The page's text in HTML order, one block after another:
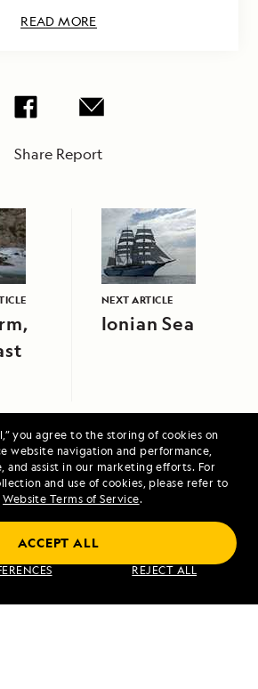
you agree to the storing of cookies on
website navigation and performance,
and assist in our marketing efforts. For
and use of cookies, please refer to
Website Terms of Service.
REJECT ALL
ACCEPT ALL
READ MORE
Share Report
NEXT ARTICLE
Ionian Sea
Misty Fjords